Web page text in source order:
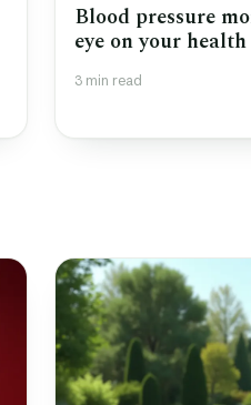
Blood pressure
eye on your health
3 min read